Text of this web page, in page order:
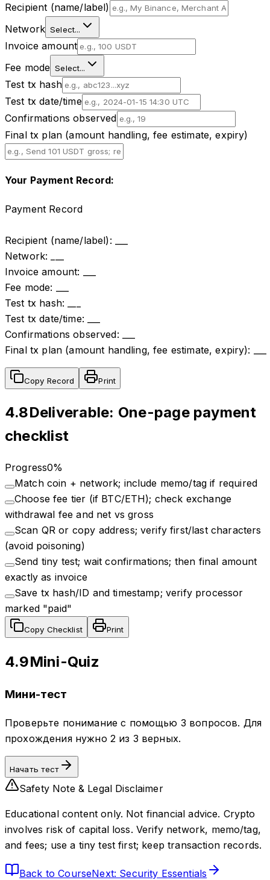
Recipient (name/label)
Network Select...
Invoice amount
Fee mode Select...
Test tx hash
Test tx date/time
Confirmations observed
Final tx plan (amount handling, fee estimate, expiry)
Your Payment Record:
Payment Record
Recipient (name/label): ___
Network: ___
Invoice amount: ___
Fee mode: ___
Test tx hash: ___
Test tx date/time: ___
Confirmations observed: ___
Final tx plan (amount handling, fee estimate, expiry): ___
Copy Record Print
4.8Deliverable: One-page payment
checklist
Progress0%
Match coin + network; include memo/tag if required
Choose fee tier (if BTC/ETH); check exchange
withdrawal fee and net vs gross
Scan QR or copy address; verify first/last characters
(avoid poisoning)
Send tiny test; wait confirmations; then final amount
exactly as invoice
Save tx hash/ID and timestamp; verify processor
marked "paid"
Copy Checklist Print
4.9Mini-Quiz
Мини-тест
Проверьте понимание с помощью 3 вопросов. Для
прохождения нужно 2 из 3 верных.
Начать тест
Safety Note & Legal Disclaimer
Educational content only. Not financial advice. Crypto
involves risk of capital loss. Verify network, memo/tag,
and fees; use a tiny test first; keep transaction records.
Back to CourseNext: Security Essentials